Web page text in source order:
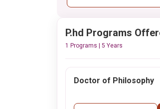
P.hd Programs
1 Programs | 5 Years
Doctor of Philosophy